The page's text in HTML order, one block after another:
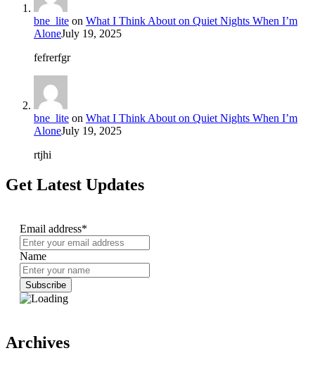
bne_lite on What I Think About on Quiet Nights When I’m
AloneJuly 19, 2025
fefrerfgr
bne_lite on What I Think About on Quiet Nights When I’m
AloneJuly 19, 2025
rtjhi
Get Latest Updates
Email address*
Name
Archives